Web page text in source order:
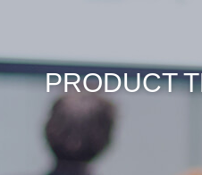
PRODUCT